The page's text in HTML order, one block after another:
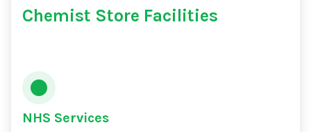
Chemist Store Facilities
NHS Services